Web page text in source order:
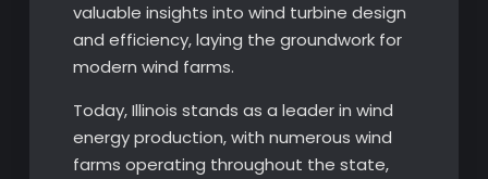
valuable insights into wind turbine design
and efficiency, laying the groundwork for
modern wind farms.
Today, Illinois stands as a leader in wind
energy production, with numerous wind
farms operating throughout the state,